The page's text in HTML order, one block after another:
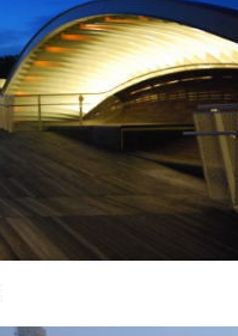
Design
Consultant